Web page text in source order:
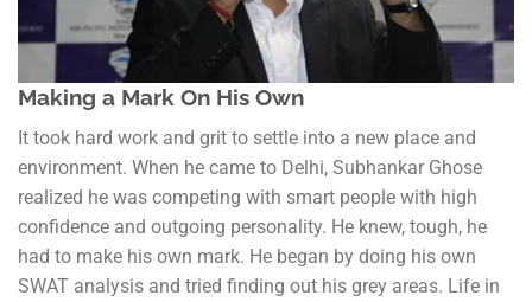
Making a Mark On His Own
It took hard work and grit to settle into a new place and
environment. When he came to Delhi, Subhankar Ghose
realized he was competing with smart people with high
confidence and outgoing personality. He knew, tough, he
had to make his own mark. He began by doing his own
SWAT analysis and tried finding out his grey areas. Life in